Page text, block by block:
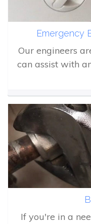
Emergency
Our engineers
can assist with
If you're in a